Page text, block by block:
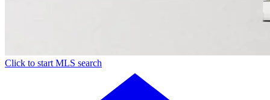
Click to start MLS search